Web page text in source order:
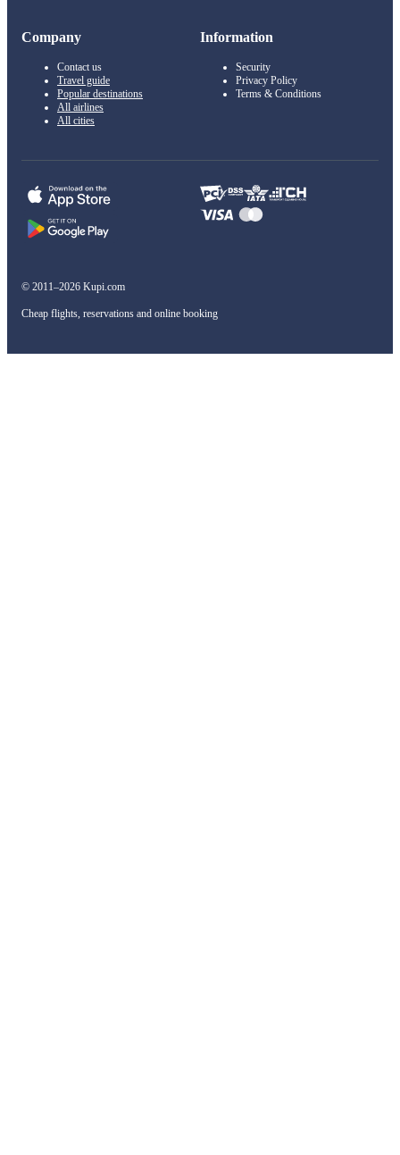
Company
Contact us
Travel guide
Popular destinations
All airlines
All cities
Information
Security
Privacy Policy
Terms & Conditions
© 2011–2026 Kupi.com
Cheap flights, reservations and online booking